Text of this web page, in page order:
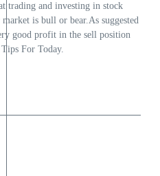
trading and investing in stock
is bull or bear.As suggested
good profit in the sell position
For Today.